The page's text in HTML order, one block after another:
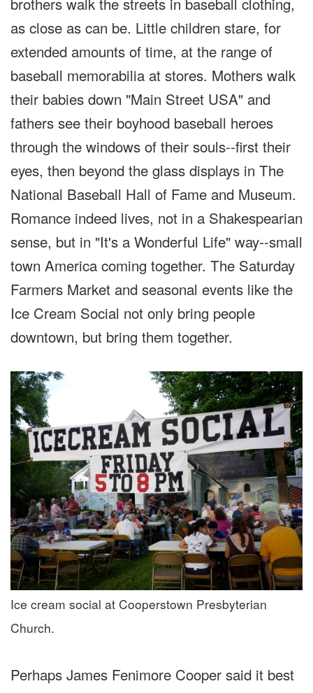
as close as can be. Little children stare, for
extended amounts of time, at the range of
baseball memorabilia at stores. Mothers walk
their babies down "Main Street USA" and
fathers see their boyhood baseball heroes
through the windows of their souls--first their
eyes, then beyond the glass displays in The
National Baseball Hall of Fame and Museum.
Romance indeed lives, not in a Shakespearian
sense, but in "It's a Wonderful Life" way--small
town America coming together. The Saturday
Farmers Market and seasonal events like the
Ice Cream Social not only bring people
downtown, but bring them together.
Ice cream social at Cooperstown Presbyterian
Church.
Perhaps James Fenimore Cooper said it best